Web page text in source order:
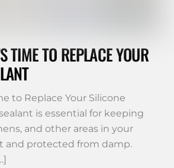
TIME TO REPLACE YOUR
to Replace Your Silicone
is essential for keeping
and other areas in your
and protected from damp.